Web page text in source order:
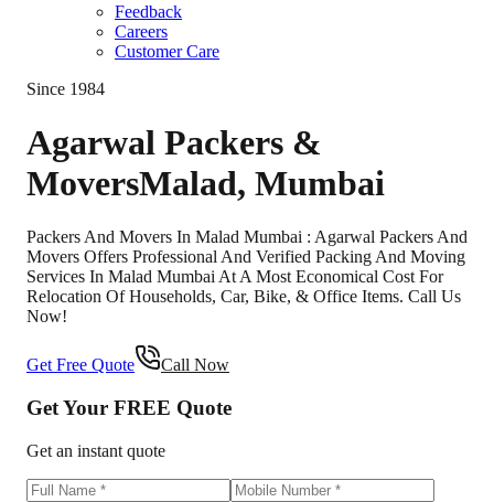
Feedback
Careers
Customer Care
Since 1984
Agarwal Packers &
MoversMalad, Mumbai
Packers And Movers In Malad Mumbai : Agarwal Packers And
Movers Offers Professional And Verified Packing And Moving
Services In Malad Mumbai At A Most Economical Cost For
Relocation Of Households, Car, Bike, & Office Items. Call Us
Now!
Get Free Quote Call Now
Get Your FREE Quote
Get an instant quote